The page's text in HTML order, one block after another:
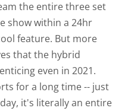
the entire three set
show within a 24hr
feature. But more
that the hybrid
even in 2021.
for a long time -- just
it's literally an entire